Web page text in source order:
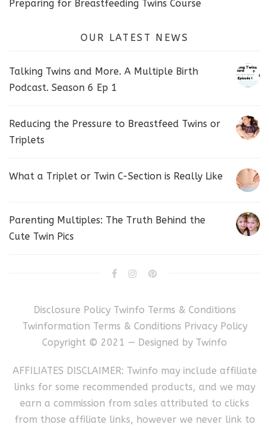
Preparing for Breastfeeding Twins Course
OUR LATEST NEWS
Talking Twins and More. A Multiple Birth
Podcast. Season 6 Ep 1
Reducing the Pressure to Breastfeed Twins or
Triplets
What a Triplet or Twin C-Section is Really Like
Parenting Multiples: The Truth Behind the
Cute Twin Pics
Disclosure Policy Twinfo Terms & Conditions
Twinformation Terms & Conditions Privacy Policy
Copyright © 2021 — Designed by Twinfo
AFFILIATES DISCLAIMER: Twinfo may include affiliate
links for some recommended products, and we may
earn a commission from sales attributed to clicks
from those affiliate links, however we never link to